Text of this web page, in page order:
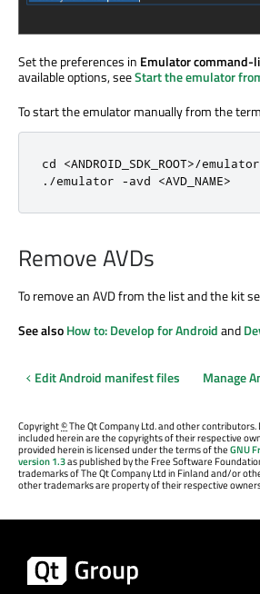
Set the preferences in Emulator command-
available options, seeStart the emulator
To start the emulator manually from the
cd <ANDROID_SDK_ROOT>/
. /emulator -avd <AVD_NAME>
Remove AVDs
To remove an AVD from the list and the kit
See alsoHow to: Develop for Androidand
Edit Android manifest files Manage
Copyright©The Qt Company Ltd. and other
included herein are the copyrights of their respective
provided herein is licensed under the terms of theGNU
version 1.3as published by the Free Software
trademarks of The Qt Company Ltd in Finland and/or
other trademarks are property of their respective